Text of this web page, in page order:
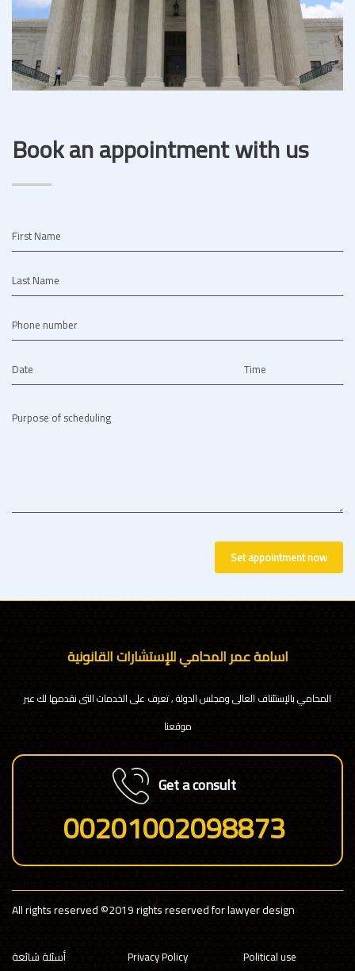
Book an appointment with us
First Name
Last Name
Phone number
Date Time
Purpose of scheduling
Set appointment now
اسامة عمر المحامي للإستشارات القانونية
المحامي بالإستئناف العالى ومجلس الدولة , تعرف على الخدمات التى نقدمها لك عبر
موقعنا
Get a consult
00201002098873
All rights reserved©2019 rights reserved for lawyer design
أسئلة شائعة Privacy Policy Political use